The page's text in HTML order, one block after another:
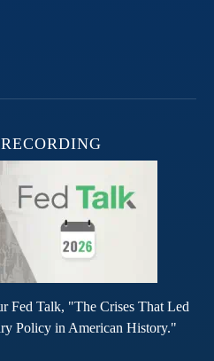
Fed Talk, "The Crises That Led
Policy in American History."